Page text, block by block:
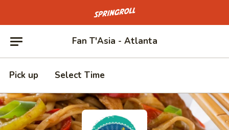
Go to homepage
Fan T'Asia - Atlanta
Pick up Select Time